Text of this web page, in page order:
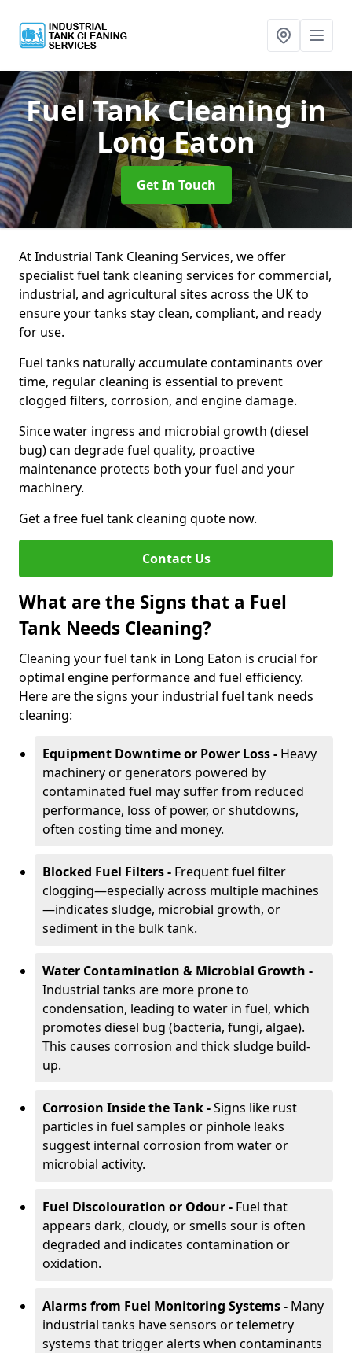
Fuel Tank Cleaningin
Long Eaton
Get In Touch
At Industrial Tank Cleaning Services, we offer
specialist fuel tank cleaning services for commercial,
industrial, and agricultural sites across the UK to
ensure your tanks stay clean, compliant, and ready
for use.
Fuel tanks naturally accumulate contaminants over
time, regular cleaning is essential to prevent
clogged filters, corrosion, and engine damage.
Since water ingress and microbial growth (diesel
bug) can degrade fuel quality, proactive
maintenance protects both your fuel and your
machinery.
Get a free fuel tank cleaning quote now.
Contact Us
What are the Signs that a Fuel
Tank Needs Cleaning?
Cleaning your fuel tank in Long Eaton is crucial for
optimal engine performance and fuel efficiency.
Here are the signs your industrial fuel tank needs
cleaning:
Equipment Downtime or Power Loss - Heavy
machinery or generators powered by
contaminated fuel may suffer from reduced
performance, loss of power, or shutdowns,
often costing time and money.
Blocked Fuel Filters - Frequent fuel filter
clogging—especially across multiple machines
—indicates sludge, microbial growth, or
sediment in the bulk tank.
Water Contamination & Microbial Growth -
Industrial tanks are more prone to
condensation, leading to water in fuel, which
promotes diesel bug (bacteria, fungi, algae).
This causes corrosion and thick sludge build-
up.
Corrosion Inside the Tank -Signs like rust
particles in fuel samples or pinhole leaks
suggest internal corrosion from water or
microbial activity.
Fuel Discolouration or Odour - Fuel that
appears dark, cloudy, or smells sour is often
degraded and indicates contamination or
oxidation.
Alarms from Fuel Monitoring Systems - Many
industrial tanks have sensors or telemetry
systems that trigger alerts when contaminants